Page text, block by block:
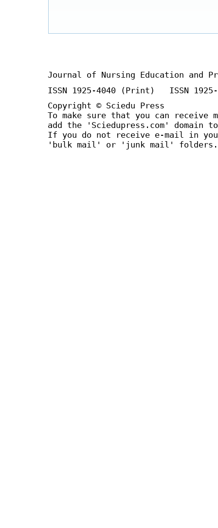
Journal of Nursing Education and
ISSN 1925-4040 (Print) ISSN
Copyright © Sciedu Press
To make sure that you can receive
add the 'Sciedupress.com'
If you do not receive e-mail in
'bulk mail' or 'junk mail' folders.